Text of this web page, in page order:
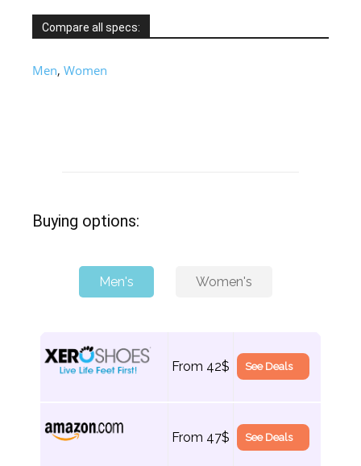
Compare all specs:
Men, Women
Buying options:
Men's Women's
From 42$ See Deals
From 47$ See Deals
See Deals
See Deals